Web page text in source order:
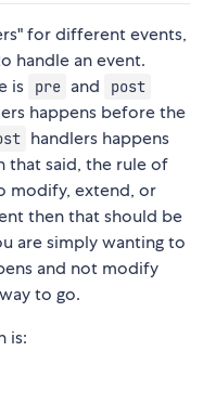
for different events,
handle an event.
is
pre and post
happens before the
handlers happens
that said, the rule of
modify, extend, or
then that should be
are simply wanting to
and not modify
to go.
is: